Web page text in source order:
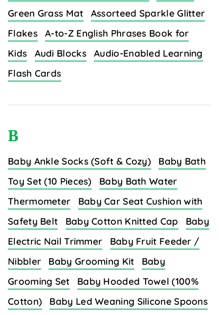
Green Grass Mat
Assorteed Sparkle Glitter
Flakes
A-to-Z English Phrases Book for
Kids
Audi Blocks
Audio-Enabled Learning
Flash Cards
B
Baby Ankle Socks (Soft & Cozy)
Baby Bath
Toy Set (10 Pieces)
Baby Bath Water
Thermometer
Baby Car Seat Cushion with
Safety Belt
Baby Cotton Knitted Cap
Baby
Electric Nail Trimmer
Baby Fruit Feeder /
Nibbler
Baby Grooming Kit
Baby
Grooming Set
Baby Hooded Towel (100%
Cotton)
Baby Led Weaning Silicone Spoons